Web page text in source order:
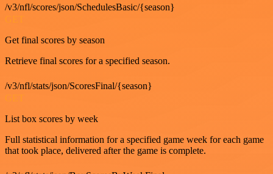
/v3/nfl/scores/json/SchedulesBasic/{season}
Get final scores by season
Retrieve final scores for a specified season.
/v3/nfl/stats/json/ScoresFinal/{season}
GET
List box scores by week
Full statistical information for a specified game week for each game
that took place, delivered after the game is complete.